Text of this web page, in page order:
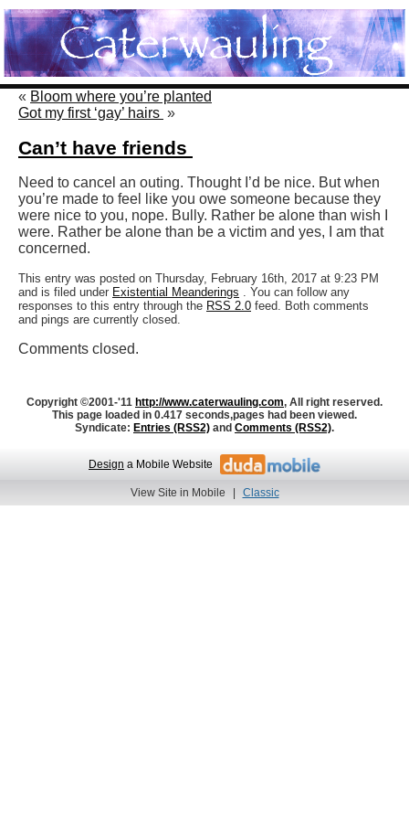
« Bloom where you’re planted
Got my first ‘gay’ hairs »
Can’t have friends
Need to cancel an outing. Thought I’d be nice. But when
you’re made to feel like you owe someone because they
were nice to you, nope. Bully. Rather be alone than wish I
were. Rather be alone than be a victim and yes, I am that
concerned.
This entry was posted on Thursday, February 16th, 2017 at 9:23 PM
and is filed under Existential Meanderings . You can follow any
responses to this entry through the RSS 2.0 feed. Both comments
and pings are currently closed.
Comments closed.
Copyright ©2001-'11 http://www.caterwauling.com, All right reserved.
This page loaded in 0.417 seconds,pages had been viewed.
Syndicate: Entries (RSS2) and Comments (RSS2).
Design a Mobile Website
View Site in Mobile | Classic